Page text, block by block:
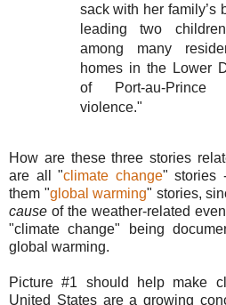
sack with her family’s
leading two
among many
homes in the Lower
of Port-au-
violence."
How are these three stories
are all "climate change" stories
them "global warming" stories,
cause of the weather-related
"climate change" being
global warming.
Picture #1 should help make
United States are a growing